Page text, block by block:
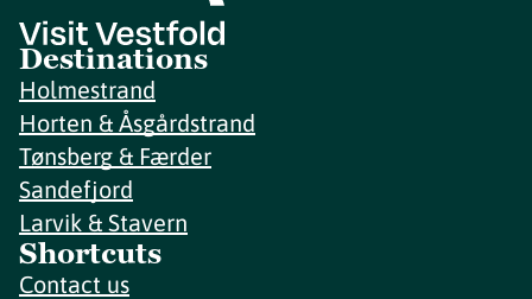
Destinations
Holmestrand
Horten & Åsgårdstrand
Tønsberg & Færder
Sandefjord
Larvik & Stavern
Shortcuts
Contact us